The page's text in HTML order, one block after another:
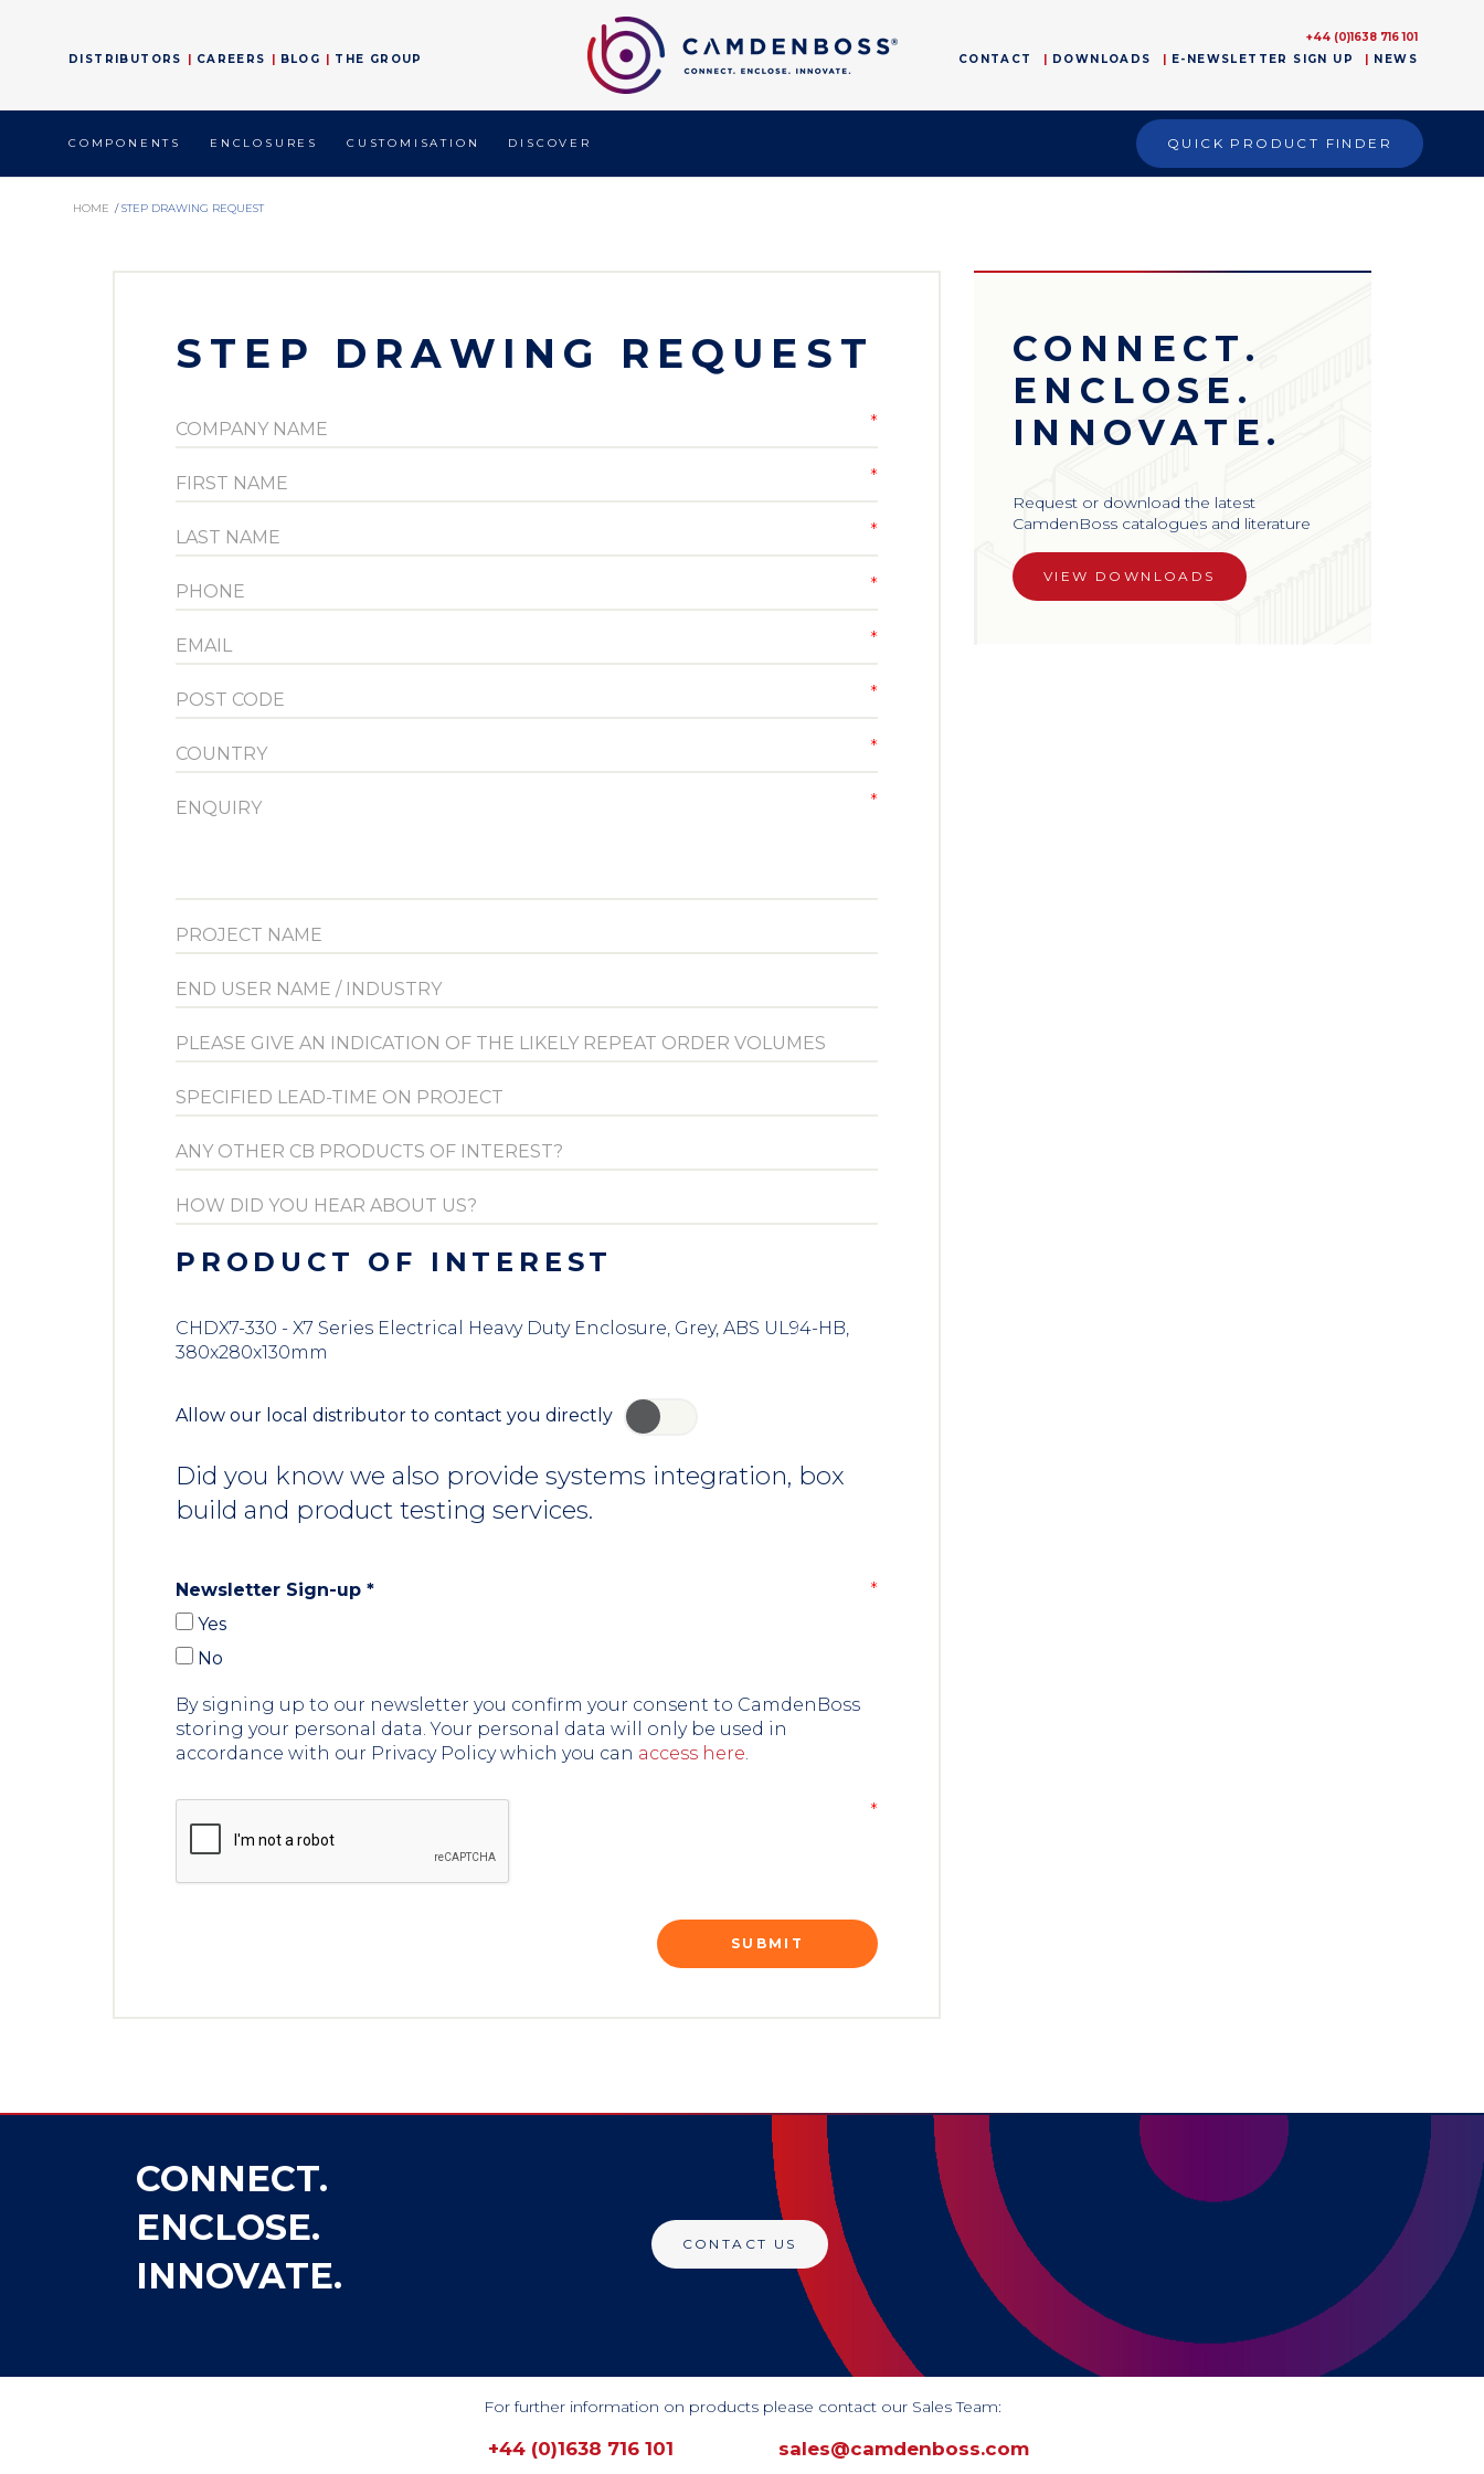
QUICK PRODUCT FINDER
COMPONENTS ENCLOSURES CUSTOMISATION DISCOVER
DISTRIBUTORS CAREERS BLOG THE GROUP CONTACT DOWNLOADS E-NEWSLETTER SIGN UP NEWS
+44 (0)1638 716 101
HOME / STEP DRAWING REQUEST
STEP DRAWING REQUEST
PRODUCT OF INTEREST
CHDX7-330 - X7 Series Electrical Heavy Duty Enclosure, Grey, ABS UL94-HB,
380x280x130mm
Allow our local distributor to contact you directly
Did you know we also provide systems integration, box
build and product testing services.
Newsletter Sign-up *
Yes
No
By signing up to our newsletter you confirm your consent to CamdenBoss
storing your personal data. Your personal data will only be used in
accordance with our Privacy Policy which you can access here.
CONNECT.
ENCLOSE.
INNOVATE.
Request or download the latest
CamdenBoss catalogues and literature
VIEW DOWNLOADS
CONNECT.
ENCLOSE.
INNOVATE.
CONTACT US
For further information on products please contact our Sales Team:
+44 (0)1638 716 101 sales@camdenboss.com